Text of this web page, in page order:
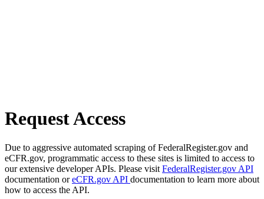
Request Access
Due to aggressive automated scraping of FederalRegister.gov and
eCFR.gov, programmatic access to these sites is limited to access to
our extensive developer APIs. Please visit FederalRegister.gov API
documentation oreCFR.gov API documentation to learn more about
how to access the API.